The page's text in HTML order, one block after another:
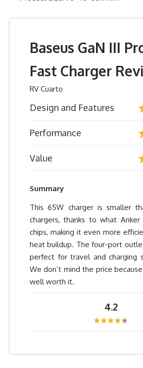
Baseus GaN III
Fast Charger
RV Cuarto
Design and Features
Performance
Value
Summary
This 65W charger is smaller
chargers, thanks to what Anker
chips, making it even more
heat buildup. The four-port
perfect for travel and charging
We don’t mind the price
well worth it.
4.2